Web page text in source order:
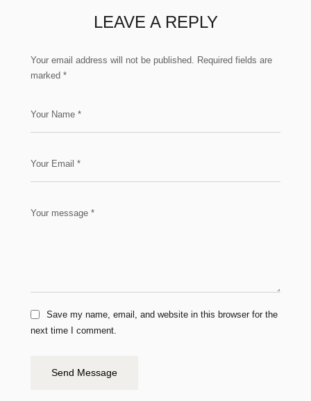
LEAVE A REPLY
Your email address will not be published. Required fields are
marked *
Save my name, email, and website in this browser for the
next time I comment.
Send Message